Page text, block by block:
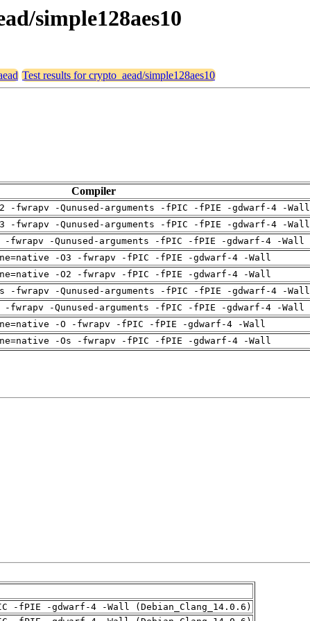
simple128aes10
Test results for crypto_aead/simple128aes10
Compiler
-fwrapv -Qunused-arguments -fPIC -fPIE -gdwarf-4 -Wall
-fwrapv -Qunused-arguments -fPIC -fPIE -gdwarf-4 -Wall
-fwrapv -Qunused-arguments -fPIC -fPIE -gdwarf-4 -Wall
-O3 -fwrapv -fPIC -fPIE -gdwarf-4 -Wall
-O2 -fwrapv -fPIC -fPIE -gdwarf-4 -Wall
-fwrapv -Qunused-arguments -fPIC -fPIE -gdwarf-4 -Wall
-fwrapv -Qunused-arguments -fPIC -fPIE -gdwarf-4 -Wall
-O -fwrapv -fPIC -fPIE -gdwarf-4 -Wall
-Os -fwrapv -fPIC -fPIE -gdwarf-4 -Wall
-fPIE -gdwarf-4 -Wall (Debian_Clang_14.0.6)